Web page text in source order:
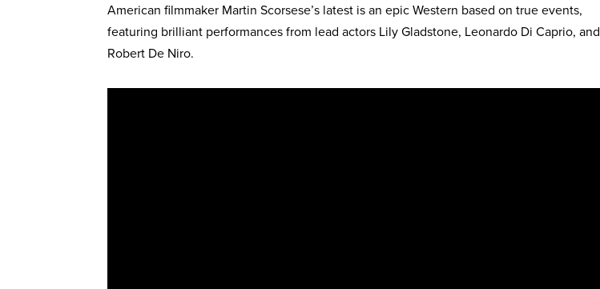
American filmmaker Martin Scorsese’s latest is an epic Western based on true events,
featuring brilliant performances from lead actors Lily Gladstone, Leonardo Di Caprio, and
Robert De Niro.